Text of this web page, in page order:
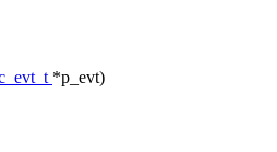
*p_evt)